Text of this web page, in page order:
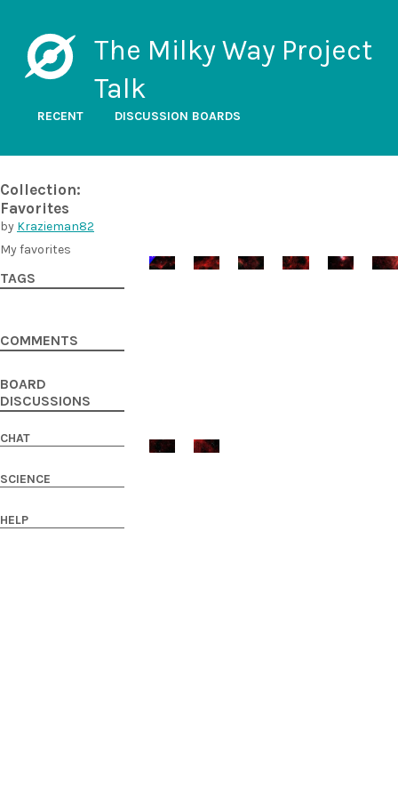
The Milky Way Project
Talk
RECENT DISCUSSION BOARDS
Collection:
Favorites
by Krazieman82
My favorites
TAGS
COMMENTS
BOARD
DISCUSSIONS
CHAT
SCIENCE
HELP